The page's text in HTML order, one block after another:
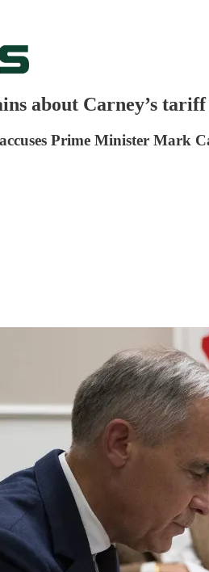
about Carney’s
Prime Minister